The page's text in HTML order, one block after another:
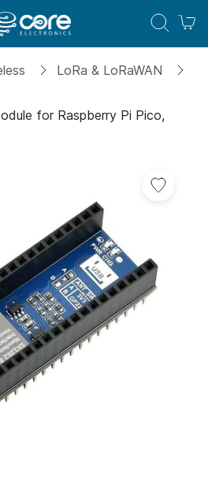
LoRa & LoRaWAN
for Raspberry Pi Pico,